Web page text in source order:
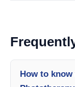
How to